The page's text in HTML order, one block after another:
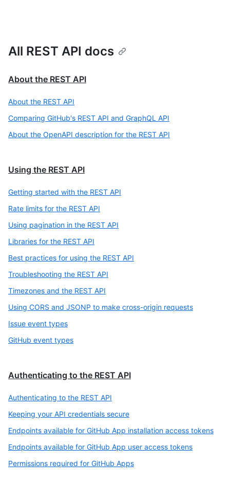
All REST API docs
About the REST API
About the REST API
Comparing GitHub's REST API and GraphQL API
About the OpenAPI description for the REST API
Using the REST API
Getting started with the REST API
Rate limits for the REST API
Using pagination in the REST API
Libraries for the REST API
Best practices for using the REST API
Troubleshooting the REST API
Timezones and the REST API
Using CORS and JSONP to make cross-origin requests
Issue event types
GitHub event types
Authenticating to the REST API
Authenticating to the REST API
Keeping your API credentials secure
Endpoints available for GitHub App installation access tokens
Endpoints available for GitHub App user access tokens
Permissions required for GitHub Apps